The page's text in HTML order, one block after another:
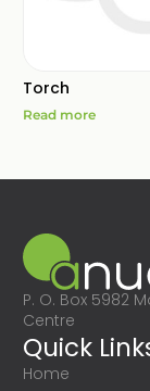
Torch
Read more
P. O. Box 5982
Centre
Quick
Home